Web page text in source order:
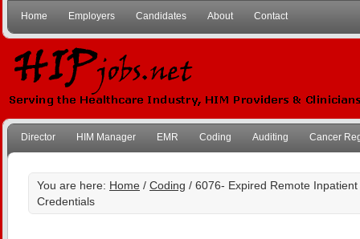
Home Employers Candidates About Contact
Director HIM Manager EMR Coding Auditing Cancer
You are here: Home / Coding / 6076- Expired Remote
Credentials